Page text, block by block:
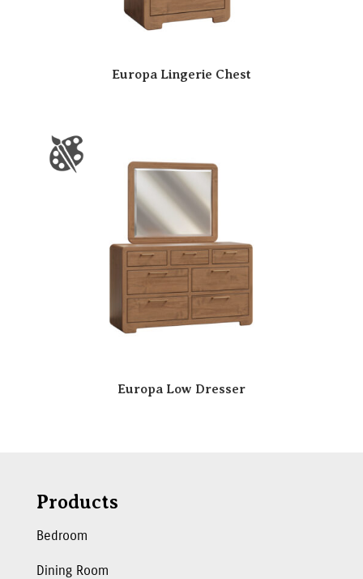
Europa Lingerie Chest
Europa Low Dresser
Products
Bedroom
Dining Room